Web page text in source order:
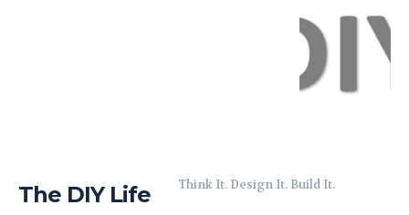
The DIY Life Think It. Design It. Build It.